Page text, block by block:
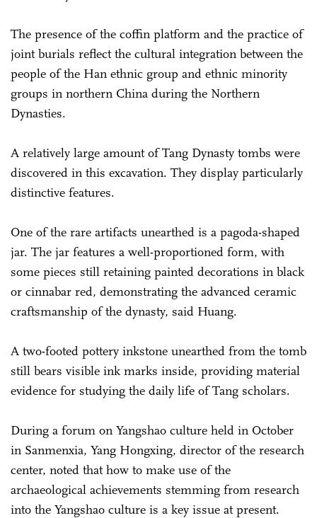
The presence of the coffin platform and the practice of
joint burials reflect the cultural integration between the
people of the Han ethnic group and ethnic minority
groups in northern China during the Northern
Dynasties.
A relatively large amount of Tang Dynasty tombs were
discovered in this excavation. They display particularly
distinctive features.
One of the rare artifacts unearthed is a pagoda-shaped
jar. The jar features a well-proportioned form, with
some pieces still retaining painted decorations in black
or cinnabar red, demonstrating the advanced ceramic
craftsmanship of the dynasty, said Huang.
A two-footed pottery inkstone unearthed from the tomb
still bears visible ink marks inside, providing material
evidence for studying the daily life of Tang scholars.
During a forum on Yangshao culture held in October
in Sanmenxia, Yang Hongxing, director of the research
center, noted that how to make use of the
archaeological achievements stemming from research
into the Yangshao culture is a key issue at present.